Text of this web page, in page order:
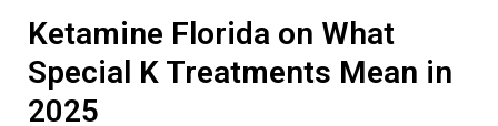
Ketamine Florida on What
Special K Treatments Mean in
2025